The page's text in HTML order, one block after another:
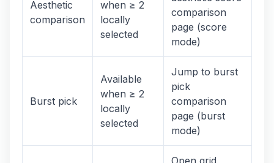
Aesthetic
comparison
when ≥ 2
locally
selected
comparison
page (score
mode)
Burst pick
Available
when ≥ 2
locally
selected
Jump to burst
pick
comparison
page (burst
mode)